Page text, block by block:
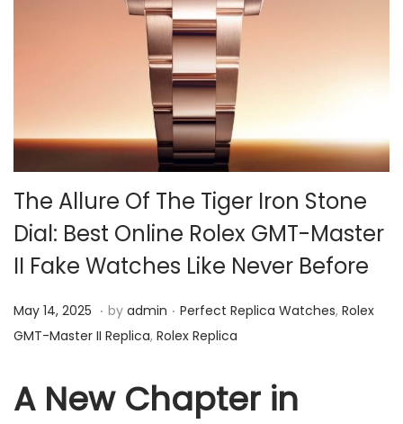
i
o
n
The Allure Of The Tiger Iron Stone
Dial: Best Online Rolex GMT-Master
II Fake Watches Like Never Before
P
o
e
May 14, 2025 M
a
4
. by admin . P
o
e
Perfect Replica Watches, Rolex
GMT-Master II Replica, Rolex Replica
A New Chapter in